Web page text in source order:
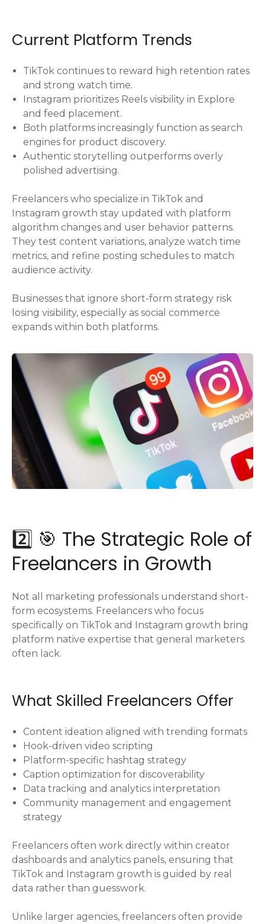
Current Platform Trends
TikTok continues to reward high retention rates
and strong watch time.
Instagram prioritizes Reels visibility in Explore
and feed placement.
Both platforms increasingly function as search
engines for product discovery.
Authentic storytelling outperforms overly
polished advertising.
Freelancers who specialize in TikTok and
Instagram growth stay updated with platform
algorithm changes and user behavior patterns.
They test content variations, analyze watch time
metrics, and refine posting schedules to match
audience activity.
Businesses that ignore short-form strategy risk
losing visibility, especially as social commerce
expands within both platforms.
2️⃣ 🎯 The Strategic Role of
Freelancers in Growth
Not all marketing professionals understand short-
form ecosystems. Freelancers who focus
specifically on TikTok and Instagram growth bring
platform native expertise that general marketers
often lack.
What Skilled Freelancers Offer
Content ideation aligned with trending formats
Hook-driven video scripting
Platform-specific hashtag strategy
Caption optimization for discoverability
Data tracking and analytics interpretation
Community management and engagement
strategy
Freelancers often work directly within creator
dashboards and analytics panels, ensuring that
TikTok and Instagram growth is guided by real
data rather than guesswork.
Unlike larger agencies, freelancers often provide